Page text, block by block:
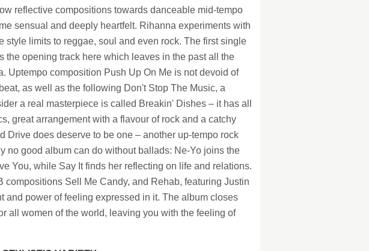
reflective compositions towards danceable mid-tempo
sensual and deeply heartfelt. Rihanna experiments with
limits to reggae, soul and even rock. The first single
the opening track here which leaves in the past all the
Uptempo composition Push Up On Me is not devoid of
as well as the following Don't Stop The Music, a
a real masterpiece is called Breakin' Dishes – it has all
great arrangement with a flavour of rock and a catchy
Drive does deserve to be one – another up-tempo rock
no good album can do without ballads: Ne-Yo joins the
You, while Say It finds her reflecting on life and relations.
Sell Me Candy, and Rehab, featuring Justin
and power of feeling expressed in it. The album closes
all women of the world, leaving you with the feeling of